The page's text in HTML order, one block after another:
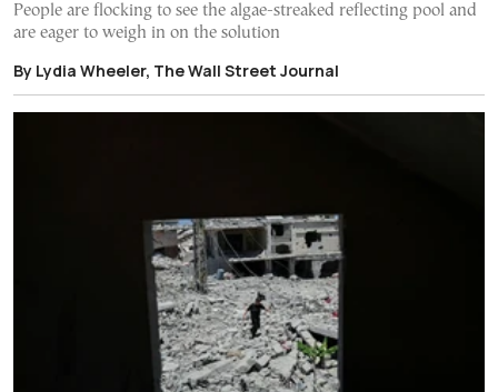
People are flocking to see the algae-streaked reflecting pool and
are eager to weigh in on the solution
By Lydia Wheeler, The Wall Street Journal